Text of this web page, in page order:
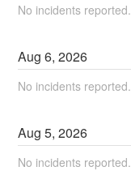
No incidents reported.
Aug6,2026
No incidents reported.
Aug5,2026
No incidents reported.